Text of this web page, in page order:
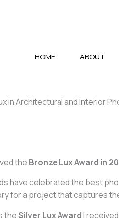
HOME ABOUT
in Architectural and Interior
the Bronze Lux Award in
have celebrated the best
for a project that captures
theSilver Lux AwardI